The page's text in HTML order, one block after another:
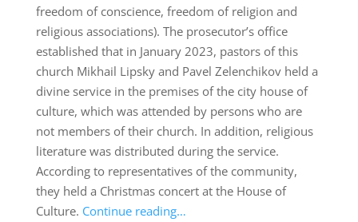
freedom of conscience, freedom of religion and
religious associations). The prosecutor’s office
established that in January 2023, pastors of this
church Mikhail Lipsky and Pavel Zelenchikov held a
divine service in the premises of the city house of
culture, which was attended by persons who are
not members of their church. In addition, religious
literature was distributed during the service.
According to representatives of the community,
they held a Christmas concert at the House of
Culture. Continue reading…